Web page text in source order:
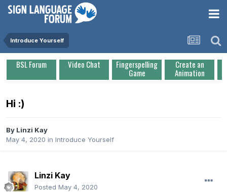
Introduce Yourself
BSL Forum Video Chat Fingerspelling
Game
Create an
Animation
Hi :)
By Linzi Kay
May 4, 2020 in Introduce Yourself
Linzi Kay
Posted May 4, 2020